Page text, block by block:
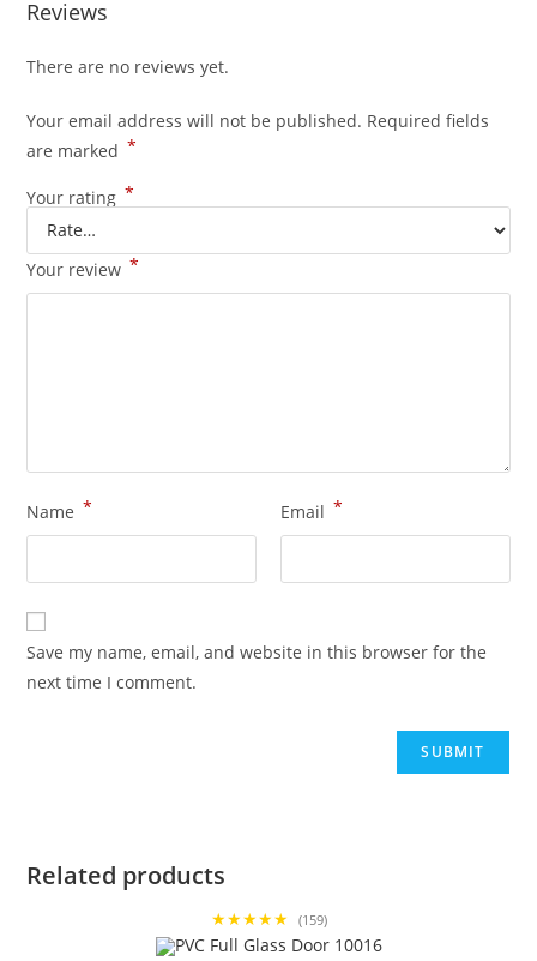
Reviews
There are no reviews yet.
Your email address will not be published. Required fields
are marked *
Your rating *
Your review *
Name * Email *
Save my name, email, and website in this browser for the
next time I comment.
Related products
★★★★★ (159)